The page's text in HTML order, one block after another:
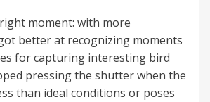
moment: with more
better at recognizing moments
for capturing interesting bird
pressing the shutter when the
than ideal conditions or poses